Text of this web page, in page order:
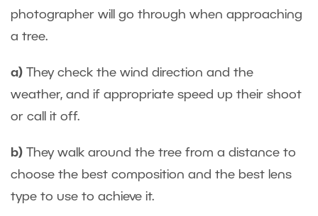
photographer will go through when approaching
a tree.
a) They check the wind direction and the
weather, and if appropriate speed up their shoot
or call it off.
b) They walk around the tree from a distance to
choose the best composition and the best lens
type to use to achieve it.